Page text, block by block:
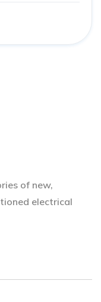
of new,
electrical